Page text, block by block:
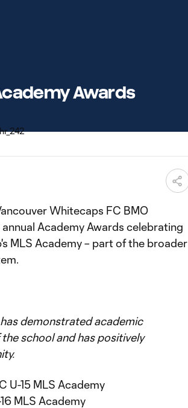
Awards
Whitecaps FC BMO
Academy Awards celebrating
MLS Academy – part of the broader
demonstrated academic
school and has positively
U-15 MLS Academy
MLS Academy